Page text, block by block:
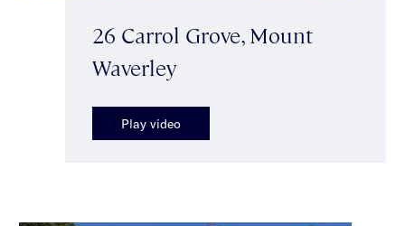
26 Carrol Grove, Mount
Waverley
Play video